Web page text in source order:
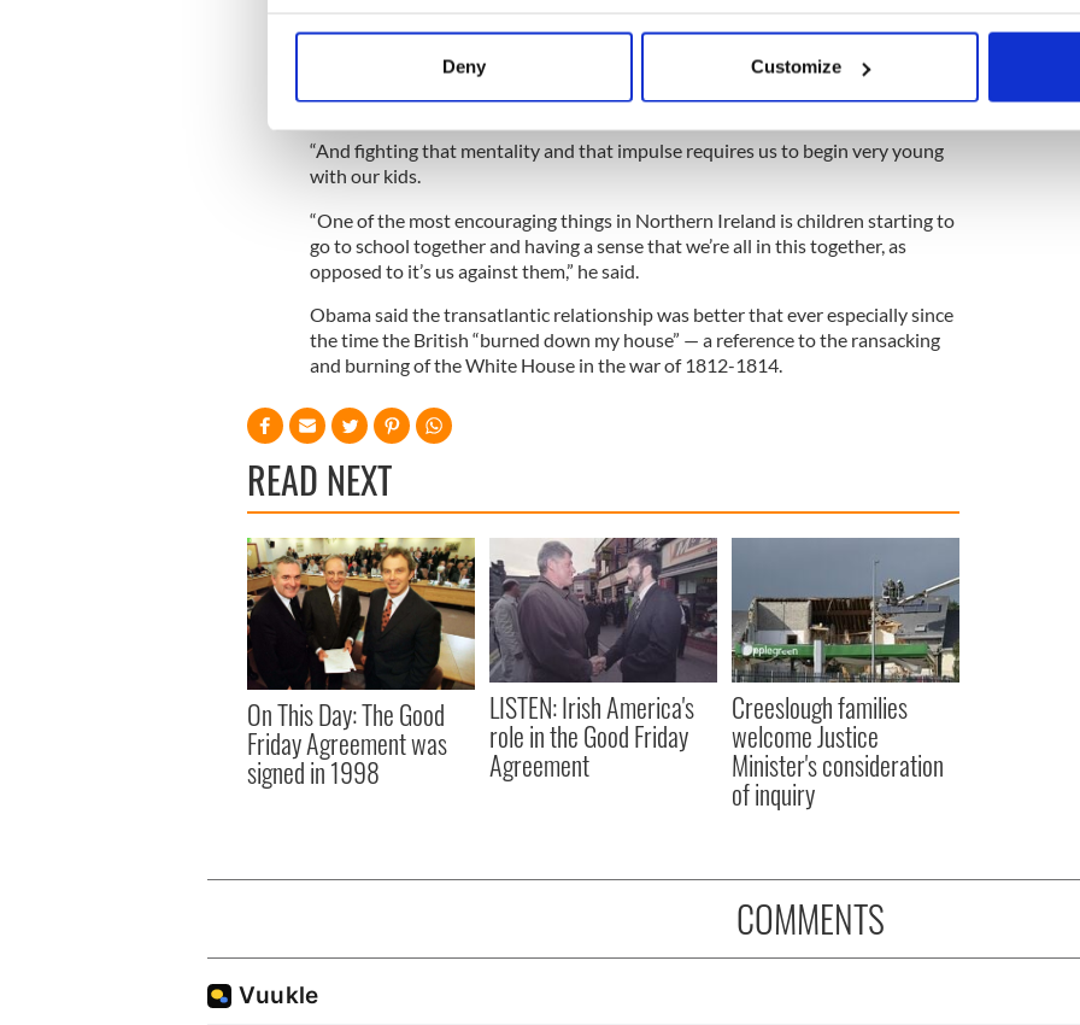
Collect information about your geographical location which can be accurate to within
Find out more about how your personal data is processed and set your preferences in the
We use cookies to personalise content and ads, to provide social media features and to
information about your use of our site with our social media, advertising and analytics
Deny Customize
“The forces that lead to the most violence and the most injustice typically
spring out of people saying ‘I want to feel important by dividing the world into
us and them. And then threatens me, and so I’ve got to make sure that my tribe
strikes out first’.
“And fighting that mentality and that impulse requires us to begin very young
with our kids.
“One of the most encouraging things in Northern Ireland is children starting to
go to school together and having a sense that we’re all in this together, as
opposed to it’s us against them,” he said.
Obama said the transatlantic relationship was better that ever especially since
the time the British “burned down my house” — a reference to the ransacking
and burning of the White House in the war of 1812-1814.
READ NEXT
On This Day: The Good
Friday Agreement was
signed in 1998
LISTEN: Irish America's
role in the Good Friday
Agreement
Creeslough families
welcome Justice
Minister's consideration
of inquiry
COMMENTS